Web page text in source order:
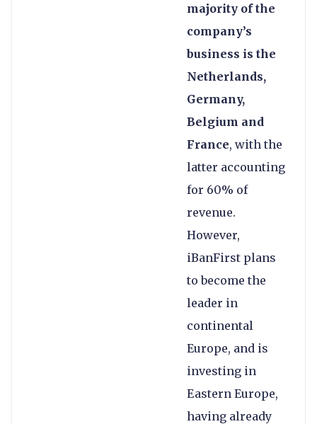
majority of the
company’s
business is the
Netherlands,
Germany,
Belgium and
France, with the
latter accounting
for 60% of
revenue.
However,
iBanFirst plans
to become the
leader in
continental
Europe, and is
investing in
Eastern Europe,
having already